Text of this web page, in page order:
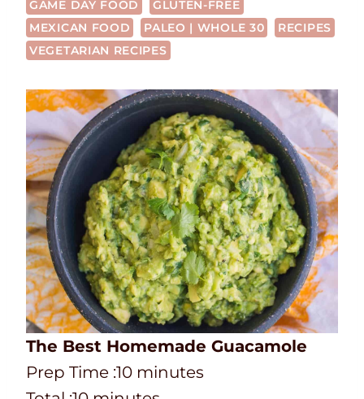
GAME DAY FOOD
GLUTEN-FREE
MEXICAN FOOD
PALEO | WHOLE 30
RECIPES
VEGETARIAN RECIPES
The Best Homemade Guacamole
P
Prep Time :10m
minutes